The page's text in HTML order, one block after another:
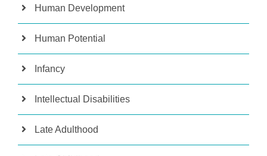
Human Development
Human Potential
Infancy
Intellectual Disabilities
Late Adulthood